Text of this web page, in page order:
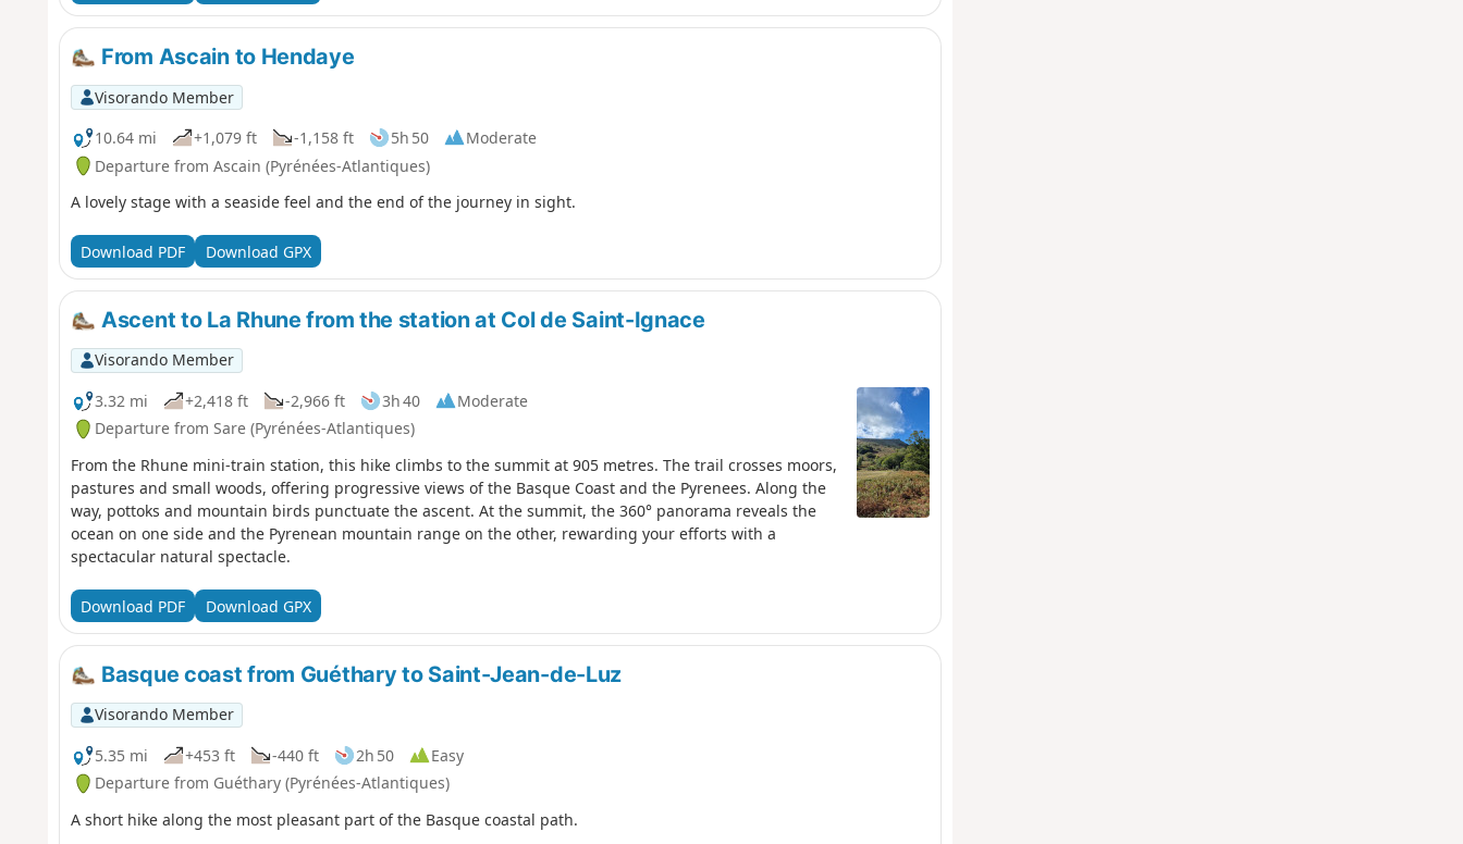
From Ascain to Hendaye
Visorando Member
10.64 mi
+1,079 ft -1,158 ft 5h 50
Moderate
Departure from Ascain (Pyrénées-Atlantiques)
A lovely stage with a seaside feel and the end of the journey in sight.
Download PDF Download GPX
Ascent to La Rhune from the station at Col de Saint-Ignace
Visorando Member
3.32 mi
+2,418 ft -2,966 ft 3h 40
Moderate
Departure from Sare (Pyrénées-Atlantiques)
From the Rhune mini-train station, this hike climbs to the summit at 905 metres. The trail crosses moors,
pastures and small woods, offering progressive views of the Basque Coast and the Pyrenees. Along the
way, pottoks and mountain birds punctuate the ascent. At the summit, the 360° panorama reveals the
ocean on one side and the Pyrenean mountain range on the other, rewarding your efforts with a
spectacular natural spectacle.
Download PDF Download GPX
Basque coast from Guéthary to Saint-Jean-de-Luz
Visorando Member
5.35 mi
+453 ft -440 ft 2h 50
Easy
Departure from Guéthary (Pyrénées-Atlantiques)
A short hike along the most pleasant part of the Basque coastal path.